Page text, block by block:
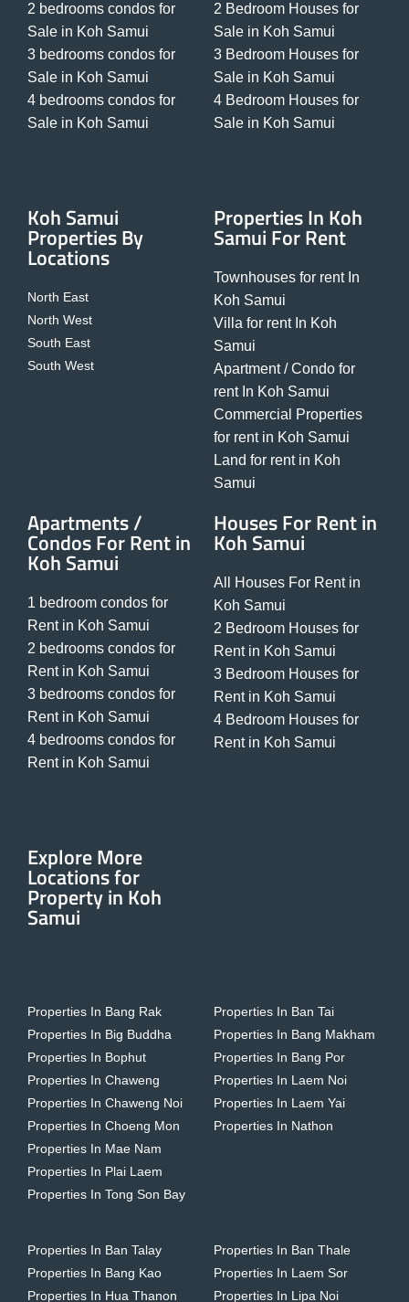
2 bedrooms condos for
Sale in Koh Samui
3 bedrooms condos for
Sale in Koh Samui
4 bedrooms condos for
Sale in Koh Samui
2 Bedroom Houses for
Sale in Koh Samui
3 Bedroom Houses for
Sale in Koh Samui
4 Bedroom Houses for
Sale in Koh Samui
Koh Samui
Properties By
Locations
North East
North West
South East
South West
Properties In Koh
Samui For Rent
Townhouses for rent In
Koh Samui
Villa for rent In Koh
Samui
Apartment / Condo for
rent In Koh Samui
Commercial Properties
for rent in Koh Samui
Land for rent in Koh
Samui
Apartments /
Condos For Rent in
Koh Samui
1 bedroom condos for
Rent in Koh Samui
2 bedrooms condos for
Rent in Koh Samui
3 bedrooms condos for
Rent in Koh Samui
4 bedrooms condos for
Rent in Koh Samui
Houses For Rent in
Koh Samui
All Houses For Rent in
Koh Samui
2 Bedroom Houses for
Rent in Koh Samui
3 Bedroom Houses for
Rent in Koh Samui
4 Bedroom Houses for
Rent in Koh Samui
Explore More
Locations for
Property in Koh
Samui
Properties In Bang Rak
Properties In Big Buddha
Properties In Bophut
Properties In Chaweng
Properties In Chaweng Noi
Properties In Choeng Mon
Properties In Mae Nam
Properties In Plai Laem
Properties In Tong Son Bay
Properties In Ban Tai
Properties In Bang Makham
Properties In Bang Por
Properties In Laem Noi
Properties In Laem Yai
Properties In Nathon
Properties In Ban Talay
Properties In Bang Kao
Properties In Hua Thanon
Properties In Ban Thale
Properties In Laem Sor
Properties In Lipa Noi